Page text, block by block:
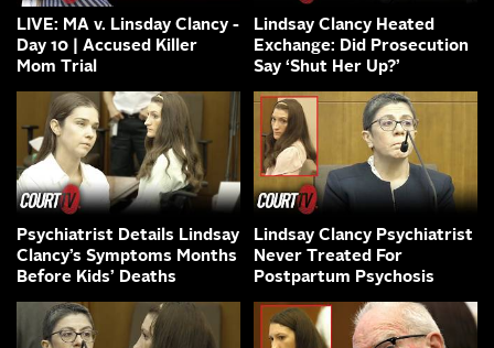
LIVE: MA v. Linsday Clancy -
Day 10 | Accused Killer
Mom Trial
Lindsay Clancy Heated
Exchange: Did Prosecution
Say ‘Shut Her Up?’
Psychiatrist Details Lindsay
Clancy’s Symptoms Months
Before Kids’ Deaths
Lindsay Clancy Psychiatrist
Never Treated For
Postpartum Psychosis